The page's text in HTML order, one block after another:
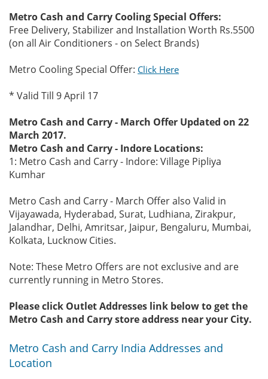
Metro Cash and Carry Cooling Special Offers:
Free Delivery, Stabilizer and Installation Worth Rs.5500
(on all Air Conditioners - on Select Brands)
Metro Cooling Special Offer: Click Here
* Valid Till 9 April 17
Metro Cash and Carry - March Offer Updated on 22
March 2017.
Metro Cash and Carry - Indore Locations:
1: Metro Cash and Carry - Indore: Village Pipliya
Kumhar
Metro Cash and Carry - March Offer also Valid in
Vijayawada, Hyderabad, Surat, Ludhiana, Zirakpur,
Jalandhar, Delhi, Amritsar, Jaipur, Bengaluru, Mumbai,
Kolkata, Lucknow Cities.
Note: These Metro Offers are not exclusive and are
currently running in Metro Stores.
Please click Outlet Addresses link below to get the
Metro Cash and Carry store address near your City.
Metro Cash and Carry India Addresses and
Location